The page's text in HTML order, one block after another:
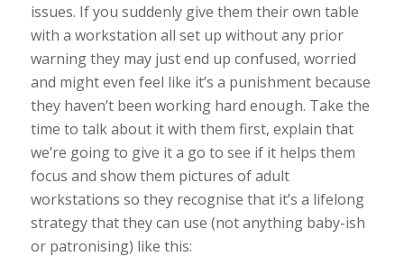
issues. If you suddenly give them their own table
with a workstation all set up without any prior
warning they may just end up confused, worried
and might even feel like it’s a punishment because
they haven’t been working hard enough. Take the
time to talk about it with them first, explain that
we’re going to give it a go to see if it helps them
focus and show them pictures of adult
workstations so they recognise that it’s a lifelong
strategy that they can use (not anything baby-ish
or patronising) like this: